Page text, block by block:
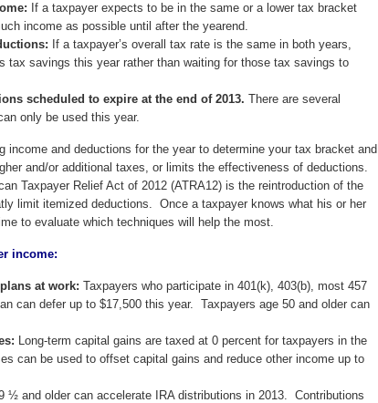
If a taxpayer expects to be in the same or a lower tax bracket
income as possible until after the yearend.
If a taxpayer’s overall tax rate is the same in both years,
tax savings this year rather than waiting for those tax savings to
scheduled to expire at the end of 2013. There are several
only be used this year.
income and deductions for the year to determine your tax bracket and
and/or additional taxes, or limits the effectiveness of deductions.
Taxpayer Relief Act of 2012 (ATRA12) is the reintroduction of the
limit itemized deductions. Once a taxpayer knows what his or her
to evaluate which techniques will help the most.
income:
at work: Taxpayers who participate in 401(k), 403(b), most 457
can defer up to $17,500 this year. Taxpayers age 50 and older can
Long-term capital gains are taxed at 0 percent for taxpayers in the
can be used to offset capital gains and reduce other income up to
½ and older can accelerate IRA distributions in 2013. Contributions